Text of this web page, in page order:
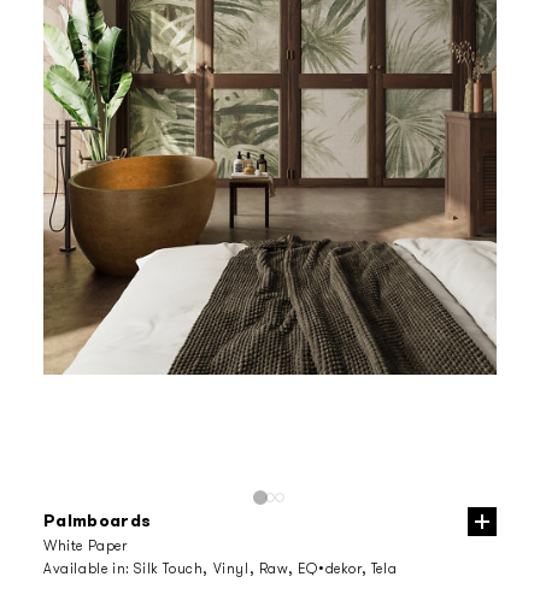
Palmboards
White Paper
Available in:Silk Touch, Vinyl, Raw, EQ•dekor, Tela